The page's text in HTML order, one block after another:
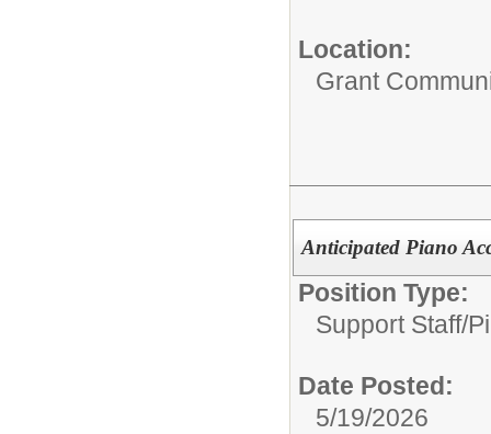
Location:
Grant
Anticipated Piano
Position Type:
Support Staff/
Date Posted:
5/19/2026